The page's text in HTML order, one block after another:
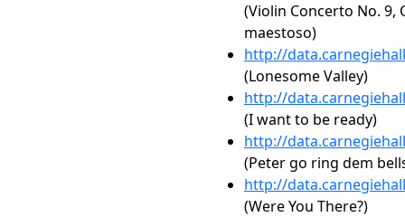
(Violin Concerto No. 9,
maestoso)
http://
(Lonesome Valley)
http://
(I want to be ready)
http://
(Peter go ring dem
http://
(Were You There?)